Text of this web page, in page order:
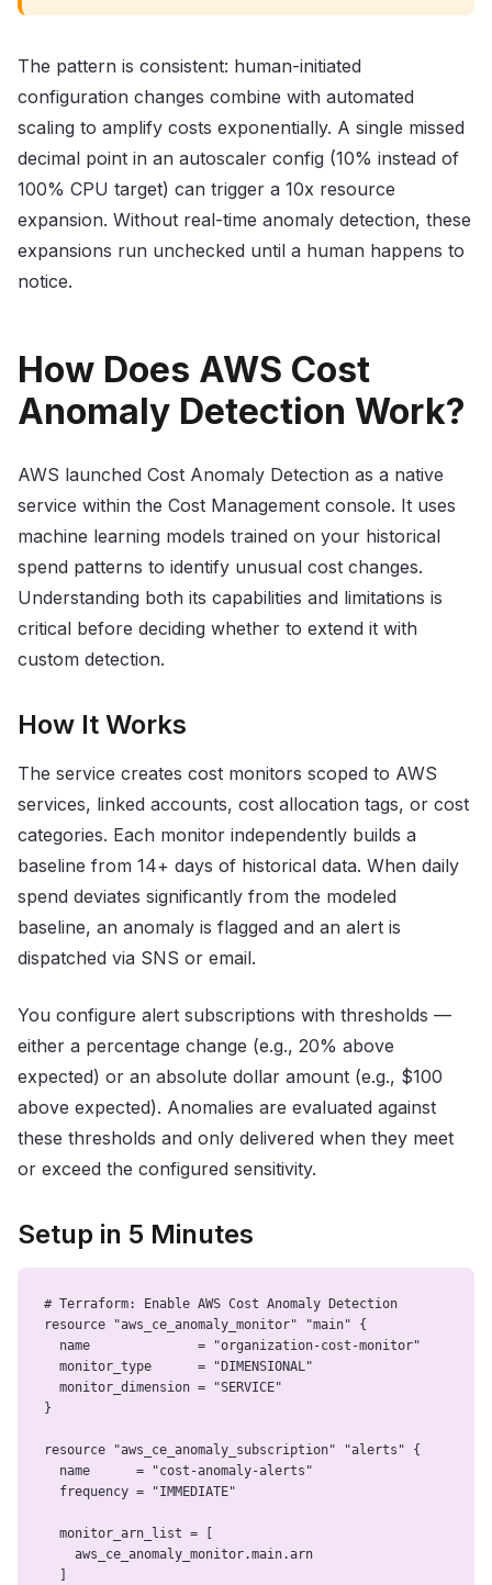
The pattern is consistent: human-initiated
configuration changes combine with automated
scaling to amplify costs exponentially. A single missed
decimal point in an autoscaler config (10% instead of
100% CPU target) can trigger a 10x resource
expansion. Without real-time anomaly detection, these
expansions run unchecked until a human happens to
notice.
How Does AWS Cost
Anomaly Detection Work?
AWS launched Cost Anomaly Detection as a native
service within the Cost Management console. It uses
machine learning models trained on your historical
spend patterns to identify unusual cost changes.
Understanding both its capabilities and limitations is
critical before deciding whether to extend it with
custom detection.
How It Works
The service creates cost monitors scoped to AWS
services, linked accounts, cost allocation tags, or cost
categories. Each monitor independently builds a
baseline from 14+ days of historical data. When daily
spend deviates significantly from the modeled
baseline, an anomaly is flagged and an alert is
dispatched via SNS or email.
You configure alert subscriptions with thresholds —
either a percentage change (e.g., 20% above
expected) or an absolute dollar amount (e.g., $100
above expected). Anomalies are evaluated against
these thresholds and only delivered when they meet
or exceed the configured sensitivity.
Setup in 5 Minutes
# Terraform: Enable AWS Cost Anomaly Detection
resource "aws_ce_anomaly_monitor" "main" {
}
resource "aws_ce_anomaly_subscription" "alerts" {